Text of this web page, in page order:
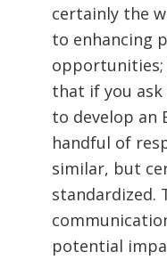
certainly the
to enhancing
opportunities;
that if you
to develop an
handful of
similar, but
standardized.
potential